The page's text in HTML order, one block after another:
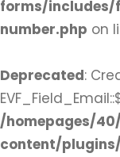
forms/
number.php on
Deprecated:
/homepages/
content/